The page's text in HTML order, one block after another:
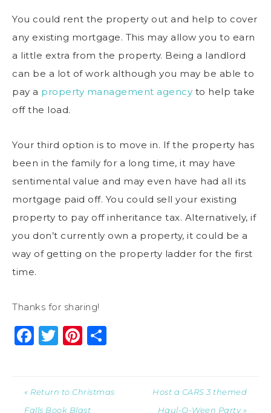
You could rent the property out and help to cover
any existing mortgage. This may allow you to earn
a little extra from the property. Being a landlord
can be a lot of work although you may be able to
pay a property management agency to help take
off the load.
Your third option is to move in. If the property has
been in the family for a long time, it may have
sentimental value and may even have had all its
mortgage paid off. You could sell your existing
property to pay off inheritance tax. Alternatively, if
you don’t currently own a property, it could be a
way of getting on the property ladder for the first
time.
Thanks for sharing!
Facebook
Twitter
Pinterest
« Return to Christmas
Falls Book Blast
Host a CARS 3 themed
Haul-O-Ween Party »